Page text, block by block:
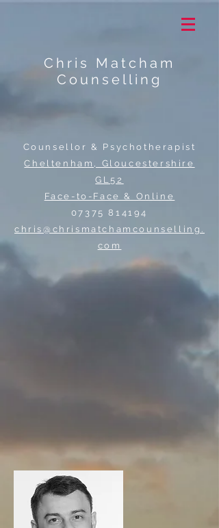
Chris Matcham
Counselling
Counsellor & Psychotherapist
Cheltenham, Gloucestershire
GL52
Face-to-Face & Online
07375 814194
chris@chrismatchamcounselling.
com